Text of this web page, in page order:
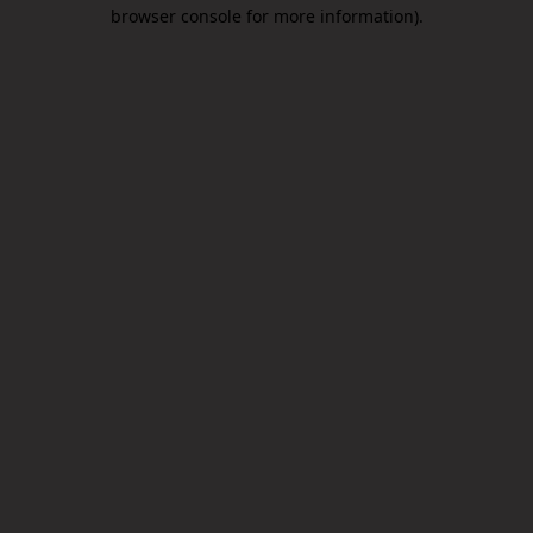
browser console for more information).